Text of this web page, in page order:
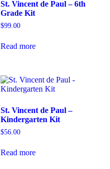
St. Vincent de Paul – 6th
Grade Kit
$99.00
Read more
St. Vincent de Paul –
Kindergarten Kit
$56.00
Read more